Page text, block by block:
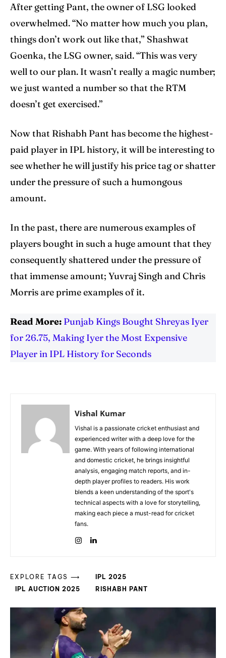
After getting Pant, the owner of LSG looked
overwhelmed. “No matter how much you plan,
things don’t work out like that,” Shashwat
Goenka, the LSG owner, said. “This was very
well to our plan. It wasn’t really a magic number;
we just wanted a number so that the RTM
doesn’t get exercised.”
Now that Rishabh Pant has become the highest-
paid player in IPL history, it will be interesting to
see whether he will justify his price tag or shatter
under the pressure of such a humongous
amount.
In the past, there are numerous examples of
players bought in such a huge amount that they
consequently shattered under the pressure of
that immense amount; Yuvraj Singh and Chris
Morris are prime examples of it.
Read More: Punjab Kings Bought Shreyas Iyer
for 26.75, Making Iyer the Most Expensive
Player in IPL History for Seconds
Vishal Kumar
Vishal is a passionate cricket enthusiast and
experienced writer with a deep love for the
game. With years of following international
and domestic cricket, he brings insightful
analysis, engaging match reports, and in-
depth player profiles to readers. His work
blends a keen understanding of the sport's
technical aspects with a love for storytelling,
making each piece a must-read for cricket
fans.
EXPLORE TAGS ⟶
IPL 2025
IPL AUCTION 2025
RISHABH PANT